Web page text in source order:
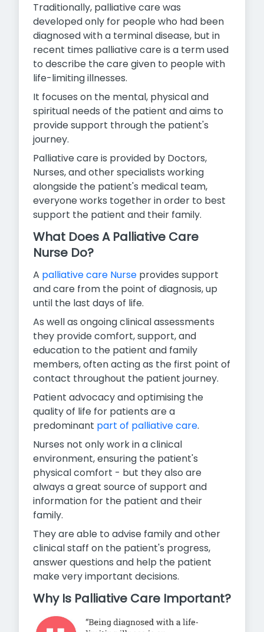
Traditionally, palliative care was
developed only for people who had been
diagnosed with a terminal disease, but in
recent times palliative care is a term used
to describe the care given to people with
life-limiting illnesses.
It focuses on the mental, physical and
spiritual needs of the patient and aims to
provide support through the patient's
journey.
Palliative care is provided by Doctors,
Nurses, and other specialists working
alongside the patient's medical team,
everyone works together in order to best
support the patient and their family.
What Does A Palliative Care
Nurse Do?
A palliative care Nurse provides support
and care from the point of diagnosis, up
until the last days of life.
As well as ongoing clinical assessments
they provide comfort, support, and
education to the patient and family
members, often acting as the first point of
contact throughout the patient journey.
Patient advocacy and optimising the
quality of life for patients are a
predominant part of palliative care.
Nurses not only work in a clinical
environment, ensuring the patient's
physical comfort - but they also are
always a great source of support and
information for the patient and their
family.
They are able to advise family and other
clinical staff on the patient's progress,
answer questions and help the patient
makevery important decisions.
Why Is Palliative Care Important?